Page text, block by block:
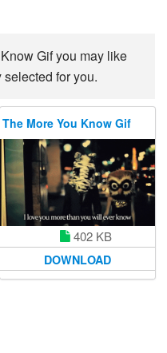
Gif you may like
for you.
The More You Know Gif
402 KB
DOWNLOAD